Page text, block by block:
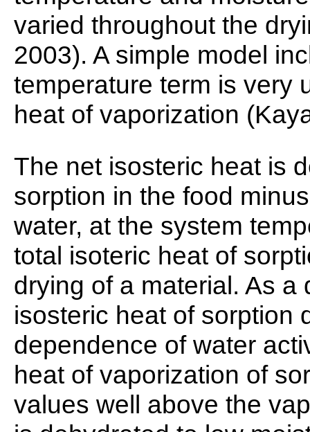
varied throughout the
2003). A simple model
temperature term is very
heat of vaporization
The net isosteric heat is
sorption in the food
water, at the system
total isoteric heat of
drying of a material. As a
isosteric heat of sorption
dependence of water
heat of vaporization of
values well above the